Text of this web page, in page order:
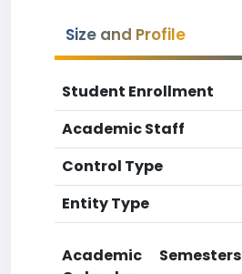
Size and Profile
Student Enrollment
Academic Staff
Control Type
Entity Type
Academic
Semesters